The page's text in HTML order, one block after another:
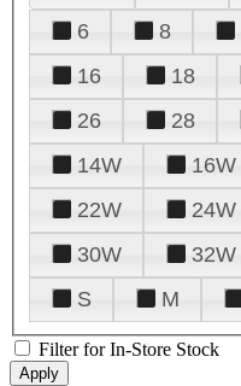
6
8
16
18
26
28
14W
16W
22W
24W
30W
32W
S
M
Filter for In-Store Stock